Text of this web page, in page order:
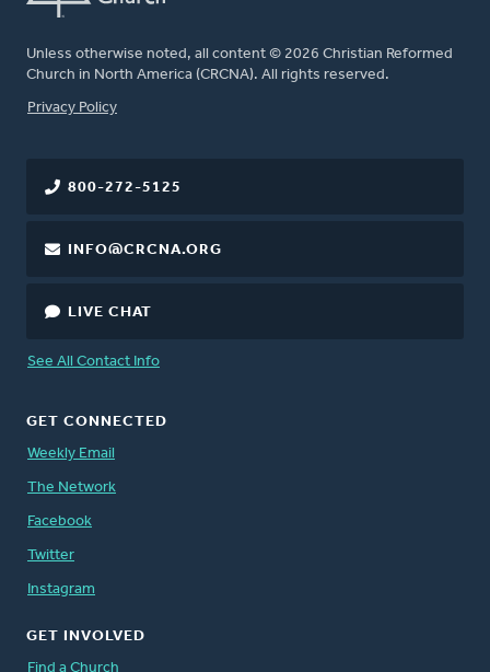
Unless otherwise noted, all content © 2026 Christian Reformed
Church in North America (CRCNA). All rights reserved.
FOOTER
Privacy Policy
800-272-5125
INFO@CRCNA.ORG
LIVE CHAT
See All Contact Info
GET CONNECTED
Weekly Email
The Network
Facebook
Twitter
Instagram
GET INVOLVED
Find a Church